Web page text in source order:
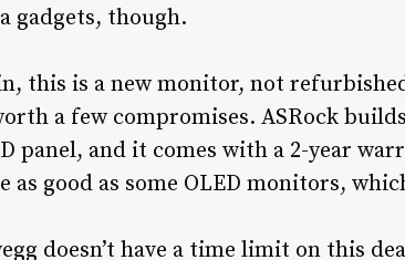
gadgets, though.
this is a new monitor, not
a few compromises. ASRock
panel, and it comes with a 2-year
as good as some OLED monitors,
doesn’t have a time limit on this